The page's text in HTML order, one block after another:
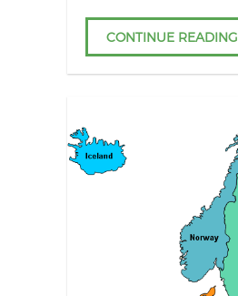
CONTINUE READING